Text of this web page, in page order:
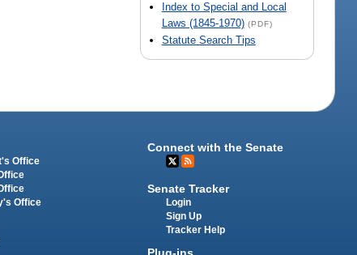
Index to Special and Local
Laws (1845-1970) (PDF)
Statute Search Tips
Office
Office
Connect with the Senate
Senate Tracker
Login
Sign Up
Tracker Help